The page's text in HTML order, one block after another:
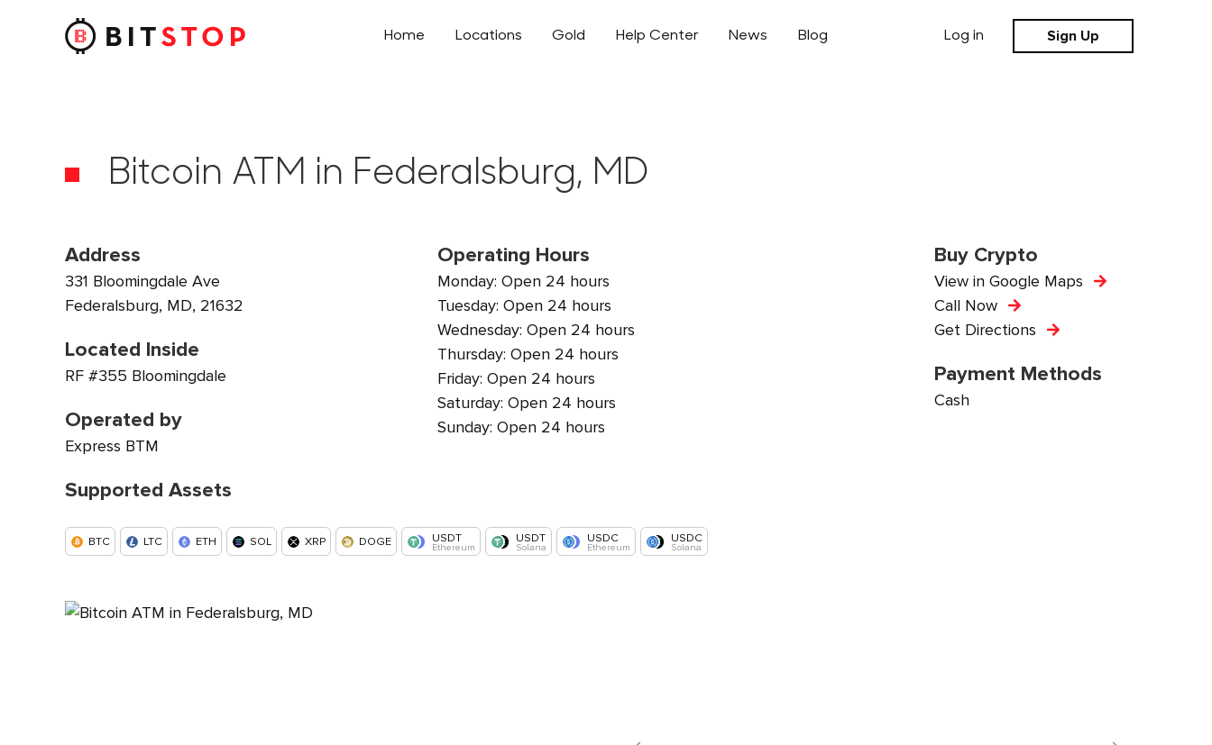
Skip to main content
Home Locations Gold Help Center News Blog Log in Sign Up
Bitcoin ATM in Federalsburg, MD
Address
331 Bloomingdale Ave
Federalsburg, MD, 21632
Located Inside
RF #355 Bloomingdale
Operated by
Express BTM
Operating Hours
Monday: Open 24 hours
Tuesday: Open 24 hours
Wednesday: Open 24 hours
Thursday: Open 24 hours
Friday: Open 24 hours
Saturday: Open 24 hours
Sunday: Open 24 hours
Buy Crypto
View in Google Maps
Call Now
Get Directions
Payment Methods
Cash
Supported Assets
BTC LTC ETH SOL XRP DOGE USDT
Ethereum
USDT
Solana
USDC
Ethereum
USDC
Solana